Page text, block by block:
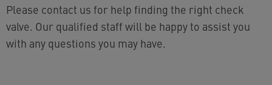
Please contact us for help finding the right check
valve. Our qualified staff will be happy to assist you
with any questions you may have.